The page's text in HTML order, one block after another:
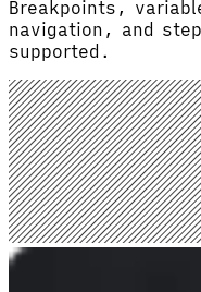
Breakpoints,
navigation, and
supported.